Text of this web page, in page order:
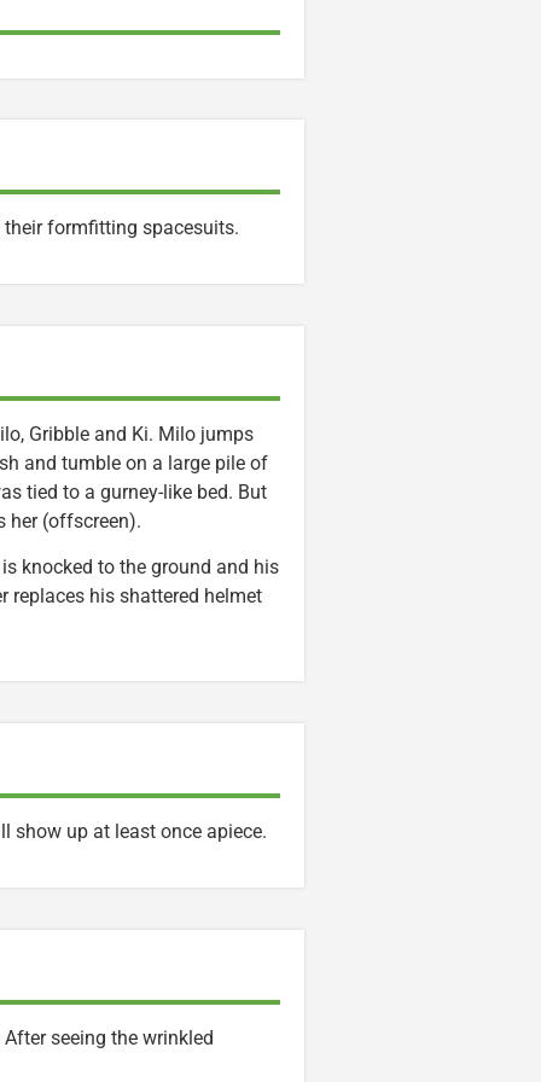
their formfitting spacesuits.
Gribble and Ki. Milo jumps
and tumble on a large pile of
tied to a gurney-like bed. But
her (offscreen).
knocked to the ground and his
replaces his shattered helmet
show up at least once apiece.
seeing the wrinkled